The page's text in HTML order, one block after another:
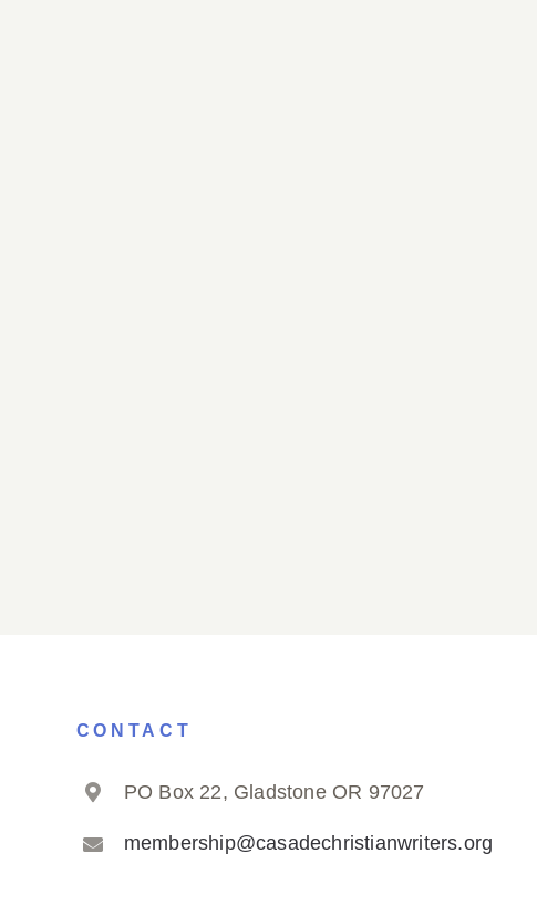
CONTACT
PO Box 22, Gladstone OR 97027
membership@casadechristianwriters.org